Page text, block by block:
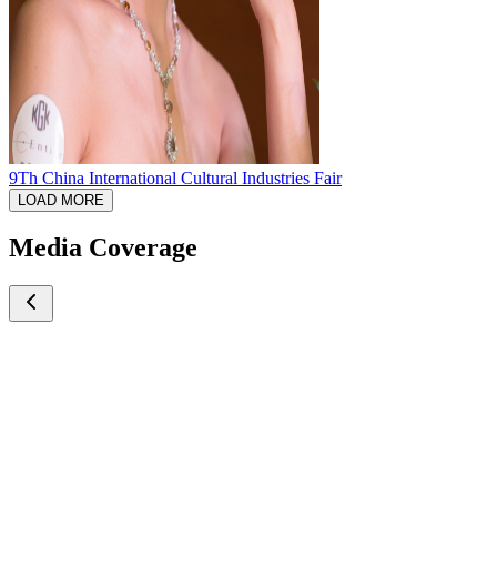
9Th China International Cultural Industries Fair
LOAD MORE
Media Coverage